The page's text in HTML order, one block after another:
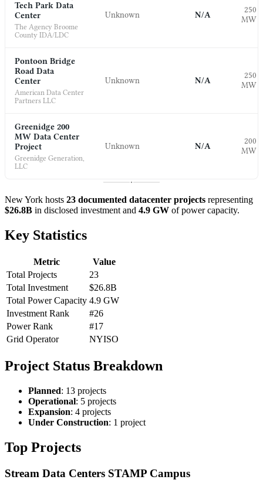
Tech Park Data
Center
The Agency Broome
County IDA/LDC
Unknown N/A
250
MW
Pontoon Bridge
Road Data
Center
American Data Center
Partners LLC
Unknown N/A
250
MW
Greenidge 200
MW Data Center
Project
Greenidge Generation,
LLC
Unknown N/A
200
MW
New York hosts 23 documented datacenter projects representing
$26.8B in disclosed investment and 4.9 GW of power capacity.
Key Statistics
Metric
Value
Total Projects
23
Total Investment
$26.8B
Total Power Capacity 4.9 GW
Investment Rank
#26
Power Rank
#17
Grid Operator
NYISO
Project Status Breakdown
Planned: 13 projects
Operational: 5 projects
Expansion: 4 projects
Under Construction: 1 project
Top Projects
Stream Data Centers STAMP Campus